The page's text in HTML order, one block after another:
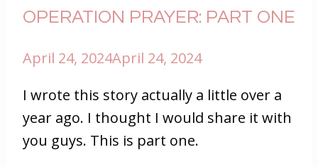
OPERATION PRAYER: PART ONE
April 24, 2024April 24, 2024
I wrote this story actually a little over a
year ago. I thought I would share it with
you guys. This is part one.